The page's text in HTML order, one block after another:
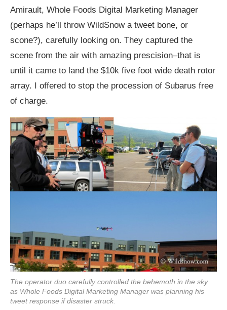
Amirault, Whole Foods Digital Marketing Manager
(perhaps he’ll throw WildSnow a tweet bone, or
scone?), carefully looking on. They captured the
scene from the air with amazing prescision–that is
until it came to land the $10k five foot wide death rotor
array. I offered to stop the procession of Subarus free
of charge.
The operator duo carefully controlled the behemoth in the sky
as Whole Foods Digital Marketing Manager was planning his
tweet response if disaster struck.